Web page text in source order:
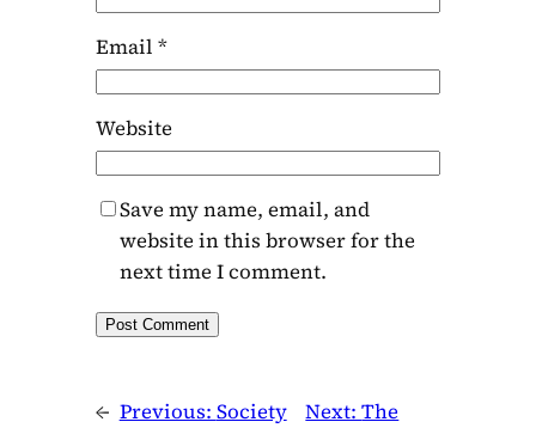
Email *
Website
Save my name, email, and
website in this browser for the
next time I comment.
← Previous: Society
Next:The